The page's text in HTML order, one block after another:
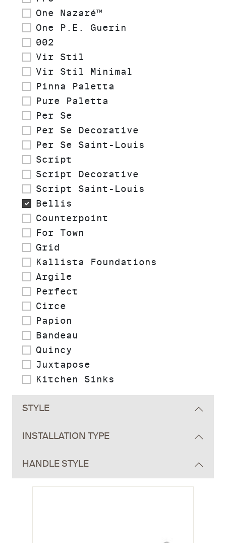
One Nazaré™
One P.E. Guerin
002
Vir Stil
Vir Stil Minimal
Pinna Paletta
Pure Paletta
Per Se
Per Se Decorative
Per Se Saint-Louis
Script
Script Decorative
Script Saint-Louis
Bellis
Counterpoint
For Town
Grid
Kallista Foundations
Argile
Perfect
Circe
Papion
Bandeau
Quincy
Juxtapose
Kitchen Sinks
STYLE
INSTALLATION TYPE
HANDLE STYLE